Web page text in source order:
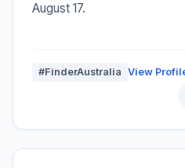
August 17.
#FinderAustralia View